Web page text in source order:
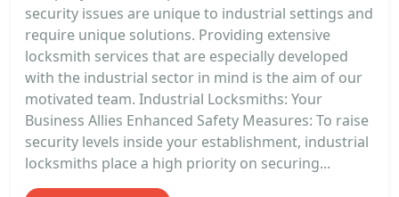
security issues are unique to industrial settings and
require unique solutions. Providing extensive
locksmith services that are especially developed
with the industrial sector in mind is the aim of our
motivated team. Industrial Locksmiths: Your
Business Allies Enhanced Safety Measures: To raise
security levels inside your establishment, industrial
locksmiths place a high priority on securing...